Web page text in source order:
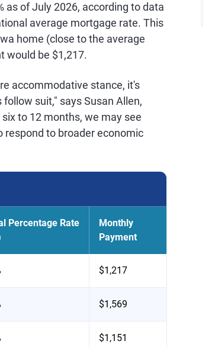
as of July 2026, according to data
average mortgage rate. This
home (close to the average
would be $1,217.
accommodative stance, it's
suit," says Susan Allen,
to 12 months, we may see
respond to broader economic
Percentage Rate
Monthly
Payment
$1,217
$1,569
$1,151